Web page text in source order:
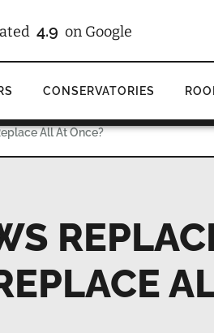
4.9 on Google
CONSERVATORIES
All At Once?